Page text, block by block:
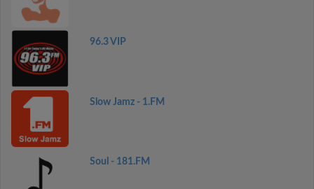
96.3 VIP
Slow Jamz - 1.FM
Soul - 181.FM